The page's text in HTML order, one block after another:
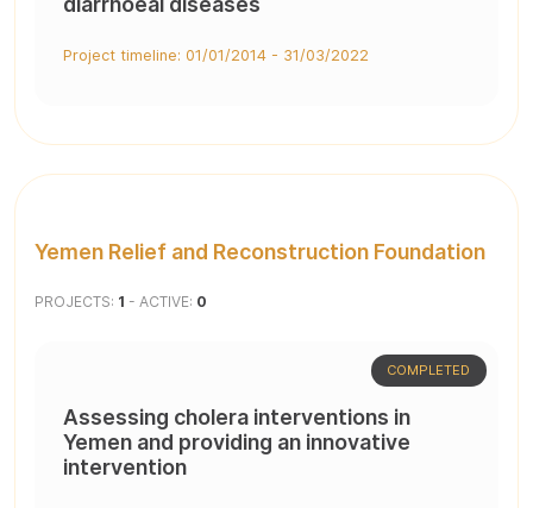
Project timeline: 01/01/2014 - 31/03/2022
Yemen Relief and Reconstruction Foundation
PROJECTS: 1 - ACTIVE: 0
Assessing cholera interventions in
Yemen and providing an innovative
intervention
COMPLETED